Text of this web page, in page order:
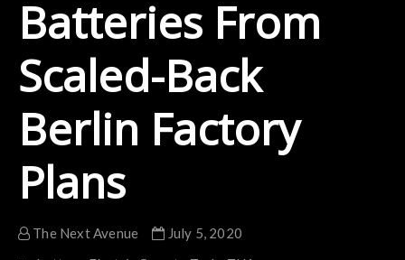
Batteries From
Scaled-Back
Berlin Factory
Plans
The Next Avenue
July 5, 2020